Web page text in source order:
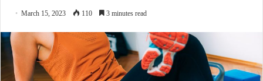
March 15, 2023 110 3 minutes read